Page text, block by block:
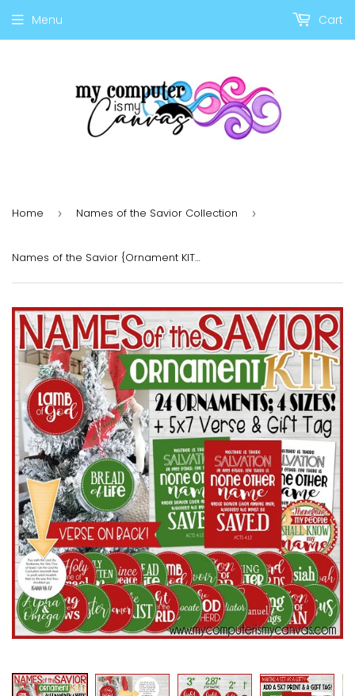
Menu Cart
Home › Names of the Savior Collection ›
Names of the Savior {Ornament KIT} PRINTABLE